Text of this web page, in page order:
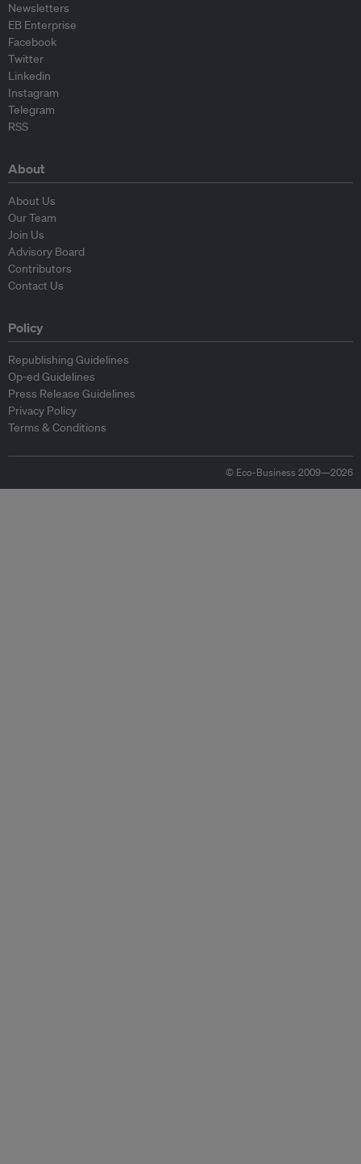
Newsletters
EB Enterprise
Facebook
Twitter
Linkedin
Instagram
Telegram
RSS
About
About Us
Our Team
Join Us
Advisory Board
Contributors
Contact Us
Policy
Republishing Guidelines
Op-ed Guidelines
Press Release Guidelines
Privacy Policy
Terms & Conditions
© Eco-Business 2009—2026